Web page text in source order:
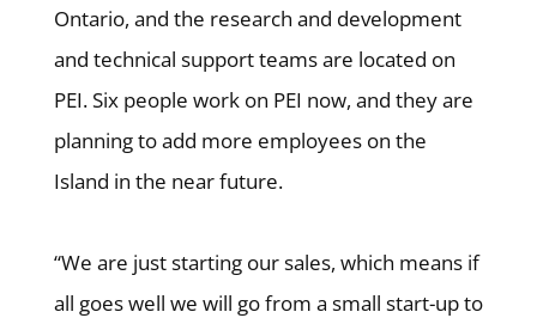
Ontario, and the research and development
and technical support teams are located on
PEI. Six people work on PEI now, and they are
planning to add more employees on the
Island in the near future.
“We are just starting our sales, which means if
all goes well we will go from a small start-up to